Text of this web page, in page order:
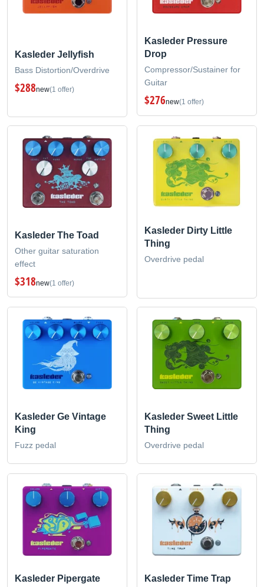
Kasleder Jellyfish
Bass Distortion/Overdrive
$288new(1 offer)
Kasleder Pressure
Drop
Compressor/Sustainer for
Guitar
$276new(1 offer)
Kasleder The Toad
Other guitar saturation
effect
$318new(1 offer)
Kasleder Dirty Little
Thing
Overdrive pedal
Kasleder Ge Vintage
King
Fuzz pedal
Kasleder Sweet Little
Thing
Overdrive pedal
Kasleder Pipergate Kasleder Time Trap